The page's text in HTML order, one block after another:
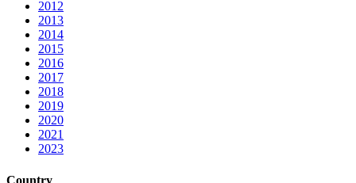
2012
2013
2014
2015
2016
2017
2018
2019
2020
2021
2023
Country